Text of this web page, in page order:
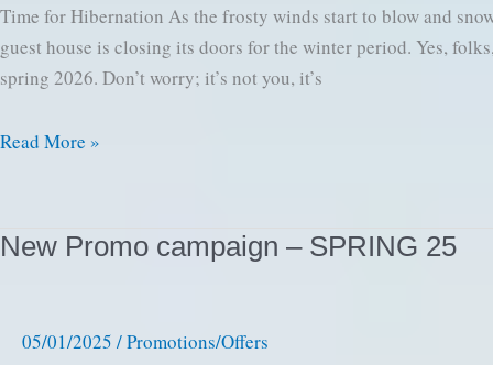
Time for Hibernation As the frosty winds start to blow and
guest house is closing its doors for the winter period. Yes,
spring 2026. Don’t worry; it’s not you, it’s
Winter
Time
to
Cozy
Read More »
New Promo campaign – SPRING 25
05/01/2025 /Promotions/Offers